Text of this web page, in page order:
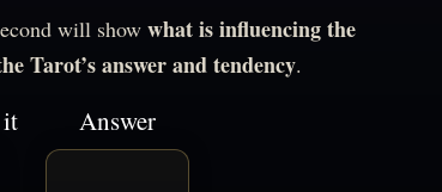
will show what is influencing the
Tarot’s answer and tendency.
it Answer